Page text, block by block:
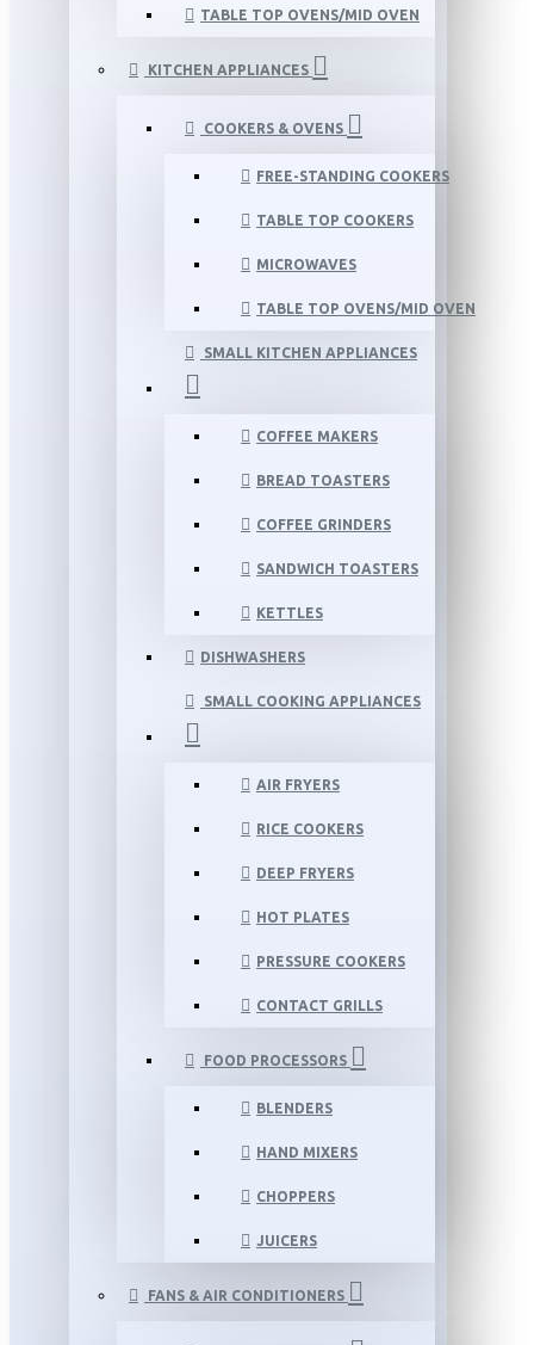
TABLE TOP OVENS/MID OVEN
KITCHEN APPLIANCES
COOKERS & OVENS
FREE-STANDING COOKERS
TABLE TOP COOKERS
MICROWAVES
TABLE TOP OVENS/MID OVEN
SMALL KITCHEN APPLIANCES
COFFEE MAKERS
BREAD TOASTERS
COFFEE GRINDERS
SANDWICH TOASTERS
KETTLES
DISHWASHERS
SMALL COOKING APPLIANCES
AIR FRYERS
RICE COOKERS
DEEP FRYERS
HOT PLATES
PRESSURE COOKERS
CONTACT GRILLS
FOOD PROCESSORS
BLENDERS
HAND MIXERS
CHOPPERS
JUICERS
FANS & AIR CONDITIONERS